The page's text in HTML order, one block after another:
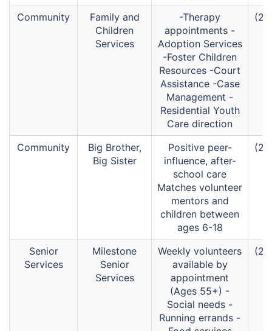
Community
Family and
Children
Services
-Therapy
appointments -
Adoption Services
-Foster Children
Resources -Court
Assistance -Case
Management -
Residential Youth
Care direction
Community
Big Brother,
Big Sister
Positive peer-
influence, after-
school care
Matches volunteer
mentors and
children between
ages 6-18
Senior
Services
Milestone
Senior
Services
Weekly volunteers
available by
appointment
(Ages 55+) -
Social needs -
Running errands -